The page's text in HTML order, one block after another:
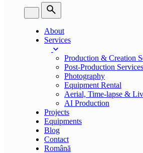
About
Services
Production & Creation
Post-Production Services
Photography
Equipment Rental
Aerial, Time-lapse &
AI Production
Projects
Equipments
Blog
Contact
Română